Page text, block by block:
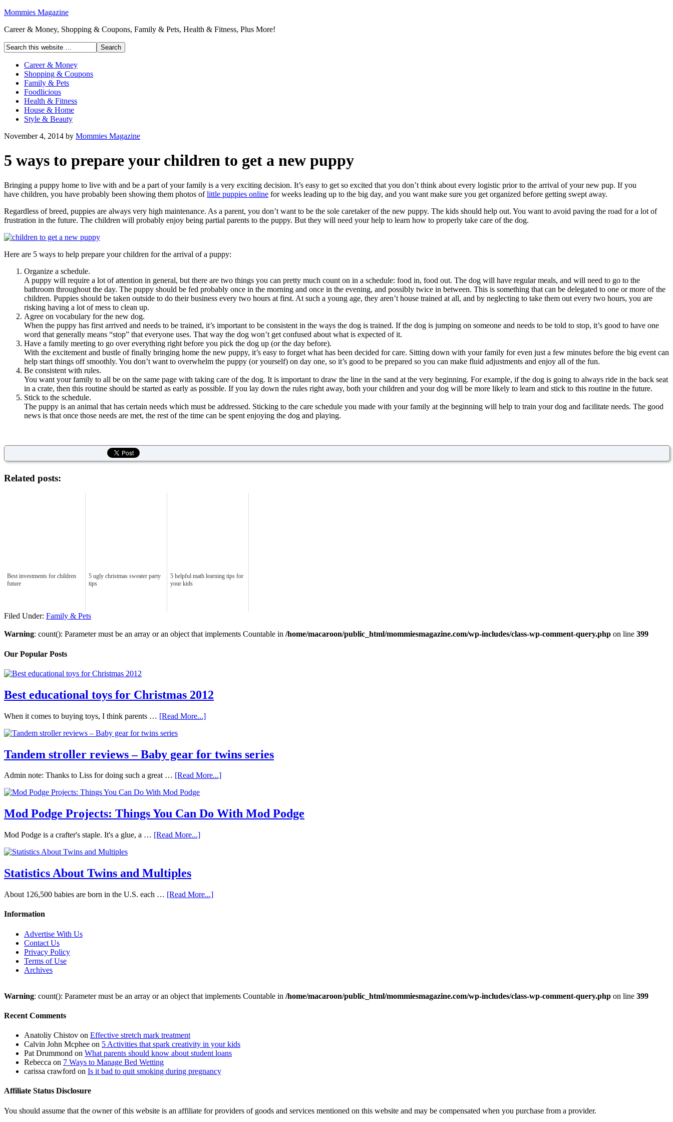
Mommies Magazine
Career & Money, Shopping & Coupons, Family & Pets, Health & Fitness, Plus More!
Career & Money
Shopping & Coupons
Family & Pets
Foodlicious
Health & Fitness
House & Home
Style & Beauty
November 4, 2014 by Mommies Magazine
5 ways to prepare your children to get a new puppy
Bringing a puppy home to live with and be a part of your family is a very exciting decision. It’s easy to get so excited that you don’t think about every logistic prior to the arrival of your new pup. If you
have children, you have probably been showing them photos oflittle puppies online for weeks leading up to the big day, and you want make sure you get organized before getting swept away.
Regardless of breed, puppies are always very high maintenance. As a parent, you don’t want to be the sole caretaker of the new puppy. The kids should help out. You want to avoid paving the road for a lot of
frustration in the future. The children will probably enjoy being partial parents to the puppy. But they will need your help to learn how to properly take care of the dog.
Here are 5 ways to help prepare your children for the arrival of a puppy:
Organize a schedule.
A puppy will require a lot of attention in general, but there are two things you can pretty much count on in a schedule: food in, food out. The dog will have regular meals, and will need to go to the
bathroom throughout the day. The puppy should be fed probably once in the morning and once in the evening, and possibly twice in between. This is something that can be delegated to one or more of the
children. Puppies should be taken outside to do their business every two hours at first. At such a young age, they aren’t house trained at all, and by neglecting to take them out every two hours, you are
risking having a lot of mess to clean up.
Agree on vocabulary for the new dog.
When the puppy has first arrived and needs to be trained, it’s important to be consistent in the ways the dog is trained. If the dog is jumping on someone and needs to be told to stop, it’s good to have one
word that generally means “stop” that everyone uses. That way the dog won’t get confused about what is expected of it.
Have a family meeting to go over everything right before you pick the dog up (or the day before).
With the excitement and bustle of finally bringing home the new puppy, it’s easy to forget what has been decided for care. Sitting down with your family for even just a few minutes before the big event can
help start things off smoothly. You don’t want to overwhelm the puppy (or yourself) on day one, so it’s good to be prepared so you can make fluid adjustments and enjoy all of the fun.
Be consistent with rules.
You want your family to all be on the same page with taking care of the dog. It is important to draw the line in the sand at the very beginning. For example, if the dog is going to always ride in the back seat
in a crate, then this routine should be started as early as possible. If you lay down the rules right away, both your children and your dog will be more likely to learn and stick to this routine in the future.
Stick to the schedule.
The puppy is an animal that has certain needs which must be addressed. Sticking to the care schedule you made with your family at the beginning will help to train your dog and facilitate needs. The good
news is that once those needs are met, the rest of the time can be spent enjoying the dog and playing.
Related posts:
Best investments for children
future
5 ugly christmas sweater party
tips
5 helpful math learning tips for
your kids
Filed Under: Family & Pets
Warning: count(): Parameter must be an array or an object that implements Countable in /home/macaroon/public_html/mommiesmagazine.com/wp-includes/class-wp-comment-query.php on line 399
Our Popular Posts
Best educational toys for Christmas 2012
When it comes to buying toys, I think parents … [Read More...]
Tandem stroller reviews – Baby gear for twins series
Admin note: Thanks to Liss for doing such a great … [Read More...]
Mod Podge Projects: Things You Can Do With Mod Podge
Mod Podge is a crafter's staple. It's a glue, a … [Read More...]
Statistics About Twins and Multiples
About 126,500 babies are born in the U.S. each … [Read More...]
Information
Advertise With Us
Contact Us
Privacy Policy
Terms of Use
Archives
Warning: count(): Parameter must be an array or an object that implements Countable in /home/macaroon/public_html/mommiesmagazine.com/wp-includes/class-wp-comment-query.php on line 399
Recent Comments
Anatoliy Chistov on Effective stretch mark treatment
Calvin John Mcphee on 5 Activities that spark creativity in your kids
Pat Drummond on What parents should know about student loans
Rebecca on 7 Ways to Manage Bed Wetting
carissa crawford on Is it bad to quit smoking during pregnancy
Affiliate Status Disclosure
You should assume that the owner of this website is an affiliate for providers of goods and services mentioned on this website and may be compensated when you purchase from a provider.